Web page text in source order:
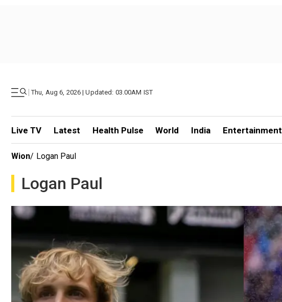
| Thu, Aug 6, 2026 | Updated: 03.00AM IST
Live TV Latest Health Pulse World India Entertainment
Wion/ Logan Paul
Logan Paul